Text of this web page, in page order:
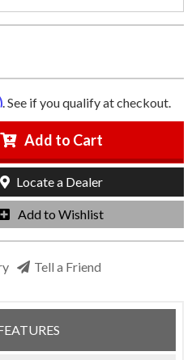
. See if you qualify at checkout.
Add to Cart
Add to Wishlist
Locate a Dealer
Tell a Friend